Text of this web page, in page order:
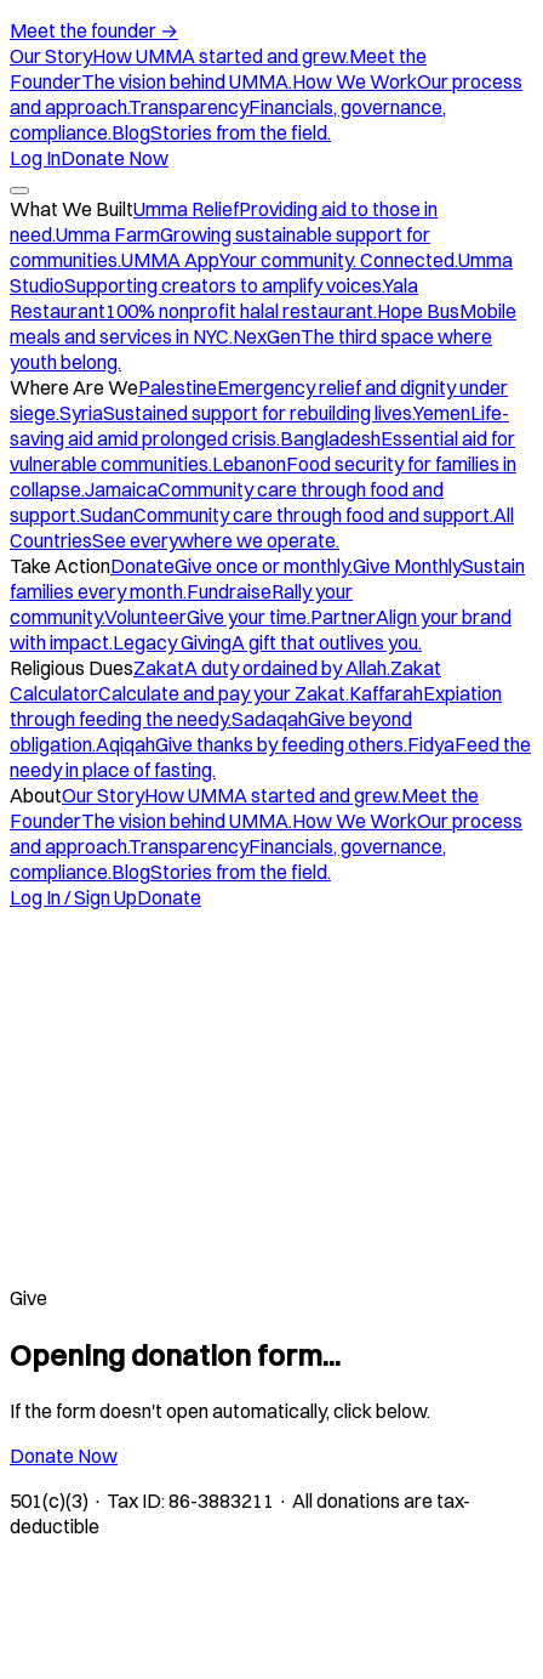
Meet the founder →
Our StoryHow UMMA started and grew.Meet the
FounderThe vision behind UMMA.How We WorkOur process
and approach.TransparencyFinancials, governance,
compliance.BlogStories from the field.
Log InDonate Now
What We BuiltUmma ReliefProviding aid to those in
need.Umma FarmGrowing sustainable support for
communities.UMMA AppYour community. Connected.Umma
StudioSupporting creators to amplify voices.Yala
Restaurant100% nonprofit halal restaurant.Hope BusMobile
meals and services in NYC.NexGenThe third space where
youth belong.
Where Are WePalestineEmergency relief and dignity under
siege.SyriaSustained support for rebuilding lives.YemenLife-
saving aid amid prolonged crisis.BangladeshEssential aid for
vulnerable communities.LebanonFood security for families in
collapse.JamaicaCommunity care through food and
support.SudanCommunity care through food and support.All
CountriesSee everywhere we operate.
Take ActionDonateGive once or monthly.Give MonthlySustain
families every month.FundraiseRally your
community.VolunteerGive your time.PartnerAlign your brand
with impact.Legacy GivingA gift that outlives you.
Religious DuesZakatA duty ordained by Allah.Zakat
CalculatorCalculate and pay your Zakat.KaffarahExpiation
through feeding the needy.SadaqahGive beyond
obligation.AqiqahGive thanks by feeding others.FidyaFeed the
needy in place of fasting.
AboutOur StoryHow UMMA started and grew.Meet the
FounderThe vision behind UMMA.How We WorkOur process
and approach.TransparencyFinancials, governance,
compliance.BlogStories from the field.
Log In / Sign UpDonate
Give
Opening donation form...
If the form doesn't open automatically, click below.
Donate Now
501(c)(3) · Tax ID: 86-3883211 · All donations are tax-
deductible